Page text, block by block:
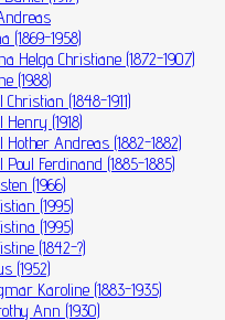
(1869-1958)
Helga Christiane (1872-1907)
(1988)
(1848-1911)
(1918)
Hother Andreas (1882-1882)
Ferdinand (1885-1885)
(1966)
(1995)
(1995)
(1842-?)
(1952)
Karoline (1883-1935)
Ann (1930)